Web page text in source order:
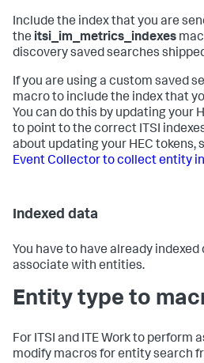
Include the index that you are
the itsi_im_metrics_indexes
discovery saved searches
If you are using a custom saved
macro to include the index that
You can do this by updating your
to point to the correct ITSI
about updating your HEC tokens,
Event Collector to collect entity
Indexed data
You have to have already
associate with entities.
Entity type to
For ITSI and ITE Work to perform
modify macros for entity search